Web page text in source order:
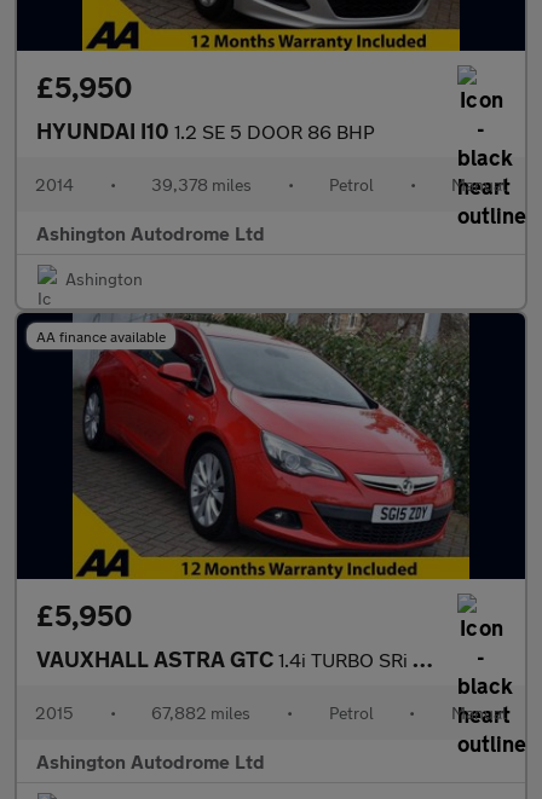
£5,950
HYUNDAI I10 1.2 SE 5 DOOR 86 BHP
2014 • 39,378 miles • Petrol • Manual
Ashington Autodrome Ltd
Ashington
AA finance available
£5,950
VAUXHALL ASTRA GTC 1.4i TURBO SRi COUPE 6-SPEED 138 BHP (EURO 6)
2015 • 67,882 miles • Petrol • Manual
Ashington Autodrome Ltd